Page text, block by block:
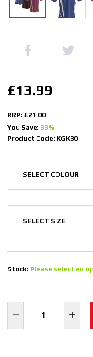
£13.99
RRP: £21.00
You Save: 33%
Product Code: KGK30
Stock: Please select an